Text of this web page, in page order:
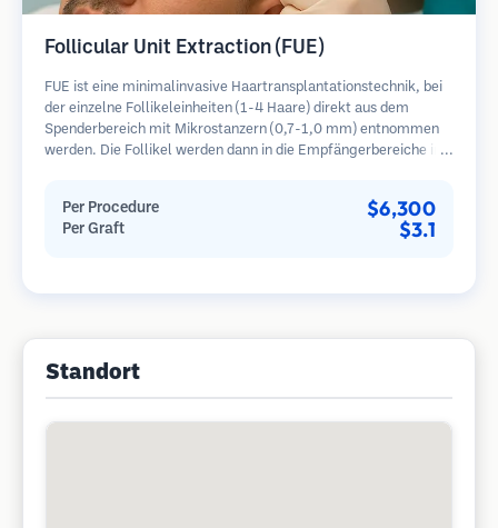
Follicular Unit Extraction (FUE)
FUE ist eine minimalinvasive Haartransplantationstechnik, bei
der einzelne Follikeleinheiten (1-4 Haare) direkt aus dem
Spenderbereich mit Mikrostanzern (0,7-1,0 mm) entnommen
werden. Die Follikel werden dann in die Empfängerbereiche in
im Vergleich zu Streifenentnahmemethoden.
Per Procedure $6,300
Per Graft $3.1
Standort